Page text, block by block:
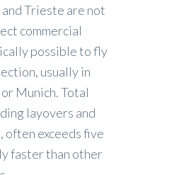
Trieste are not
commercial
possible to fly
usually in
Munich. Total
layovers and
exceeds five
faster than other